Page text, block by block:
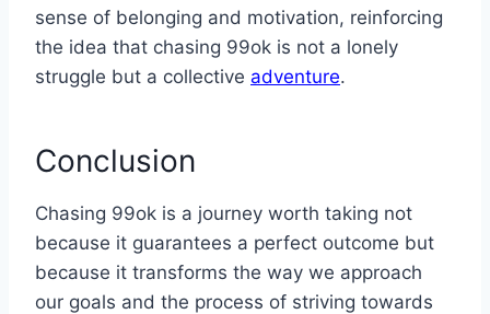
sense of belonging and motivation, reinforcing
the idea that chasing 99ok is not a lonely
struggle but a collective adventure.
Conclusion
Chasing 99ok is a journey worth taking not
because it guarantees a perfect outcome but
because it transforms the way we approach
our goals and the process of striving towards